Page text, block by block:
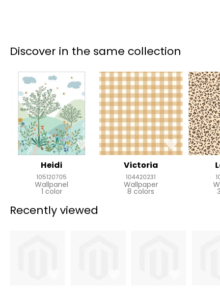
Discover in the same collection
Heidi
105120705
Wallpanel
1 color
Victoria
104420231
Wallpaper
8 colors
Recently viewed